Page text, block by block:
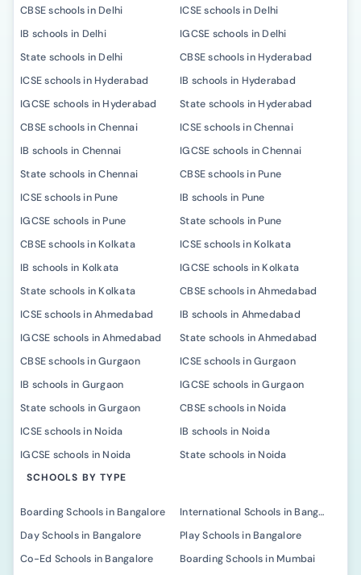
CBSE schools in Delhi
ICSE schools in Delhi
IB schools in Delhi
IGCSE schools in Delhi
State schools in Delhi
CBSE schools in Hyderabad
ICSE schools in Hyderabad
IB schools in Hyderabad
IGCSE schools in Hyderabad
State schools in Hyderabad
CBSE schools in Chennai
ICSE schools in Chennai
IB schools in Chennai
IGCSE schools in Chennai
State schools in Chennai
CBSE schools in Pune
ICSE schools in Pune
IB schools in Pune
IGCSE schools in Pune
State schools in Pune
CBSE schools in Kolkata
ICSE schools in Kolkata
IB schools in Kolkata
IGCSE schools in Kolkata
State schools in Kolkata
CBSE schools in Ahmedabad
ICSE schools in Ahmedabad
IB schools in Ahmedabad
IGCSE schools in Ahmedabad
State schools in Ahmedabad
CBSE schools in Gurgaon
ICSE schools in Gurgaon
IB schools in Gurgaon
IGCSE schools in Gurgaon
State schools in Gurgaon
CBSE schools in Noida
ICSE schools in Noida
IB schools in Noida
IGCSE schools in Noida
State schools in Noida
SCHOOLS BY TYPE
Boarding Schools in Bangalore
International Schools in Bangalore
Day Schools in Bangalore
Play Schools in Bangalore
Co-Ed Schools in Bangalore
Boarding Schools in Mumbai